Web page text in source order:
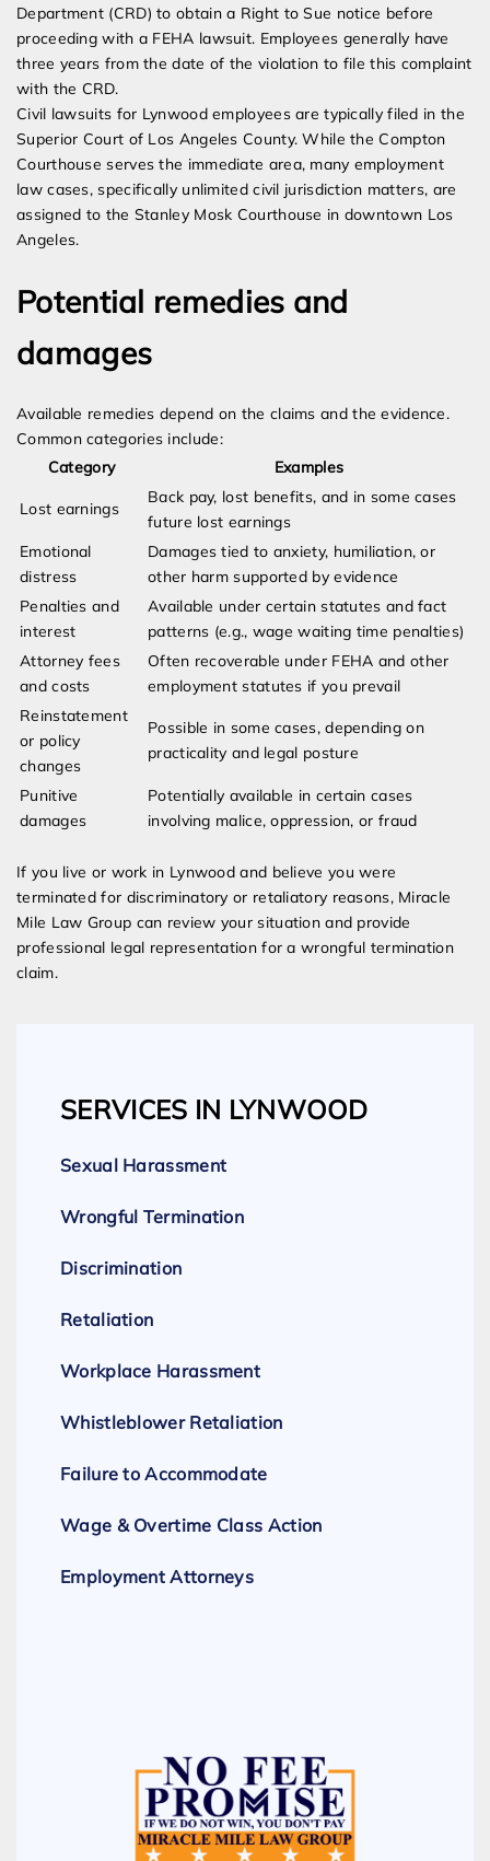
Department (CRD) to obtain a Right to Sue notice before
proceeding with a FEHA lawsuit. Employees generally have
three years from the date of the violation to file this complaint
with the CRD.
Civil lawsuits for Lynwood employees are typically filed in the
Superior Court of Los Angeles County. While the Compton
Courthouse serves the immediate area, many employment
law cases, specifically unlimited civil jurisdiction matters, are
assigned to the Stanley Mosk Courthouse in downtown Los
Angeles.
Potential remedies and
damages
Available remedies depend on the claims and the evidence.
Common categories include:
Category
Examples
Lost earnings
Back pay, lost benefits, and in some cases
future lost earnings
Emotional
distress
Damages tied to anxiety, humiliation, or
other harm supported by evidence
Penalties and
interest
Available under certain statutes and fact
patterns (e.g., wage waiting time penalties)
Attorney fees
and costs
Often recoverable under FEHA and other
employment statutes if you prevail
Reinstatement
or policy
changes
Possible in some cases, depending on
practicality and legal posture
Punitive
damages
Potentially available in certain cases
involving malice, oppression, or fraud
If you live or work in Lynwood and believe you were
terminated for discriminatory or retaliatory reasons, Miracle
Mile Law Group can review your situation and provide
professional legal representation for a wrongful termination
claim.
SERVICES IN LYNWOOD
Sexual Harassment
Wrongful Termination
Discrimination
Retaliation
Workplace Harassment
Whistleblower Retaliation
Failure to Accommodate
Wage & Overtime Class Action
Employment Attorneys